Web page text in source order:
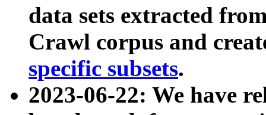
data sets extracted
Crawl corpus and
specific subsets.
2023-06-22: We have